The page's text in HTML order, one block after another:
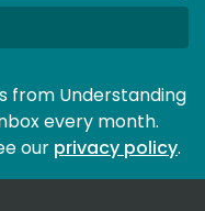
from Understanding
every month.
our privacy policy.